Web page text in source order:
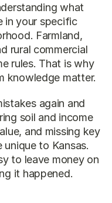
what
in your specific
Farmland,
rural commercial
rules. That is why
knowledge matter.
again and
soil and income
and missing key
to Kansas.
to leave money on
it happened.